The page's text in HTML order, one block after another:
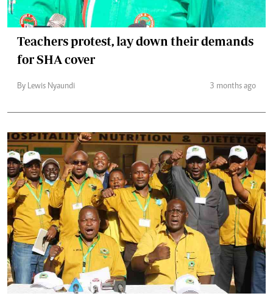
Teachers protest, lay down their demands
for SHA cover
By Lewis Nyaundi 3 months ago